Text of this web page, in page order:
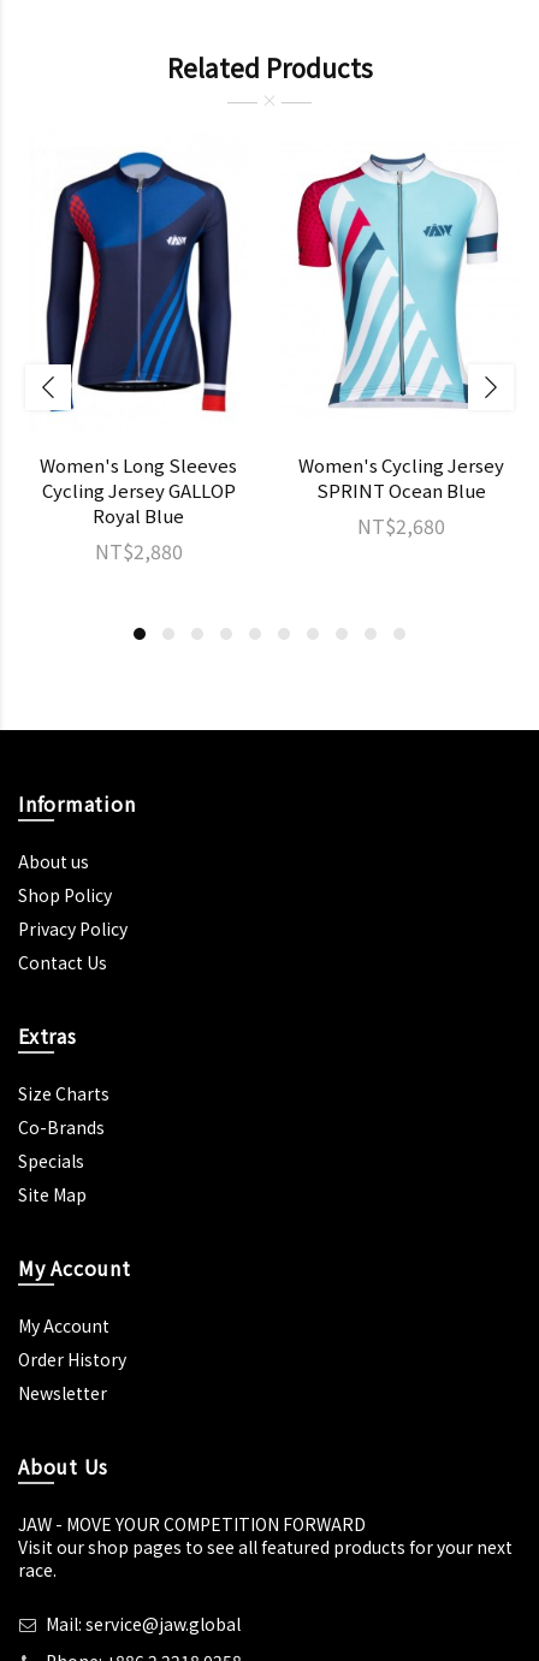
Related Products
Women's Long Sleeves
Cycling Jersey GALLOP
Royal Blue
NT$2,880
Women's Cycling Jersey
SPRINT Ocean Blue
NT$2,680
Information
About us
Shop Policy
Privacy Policy
Contact Us
Extras
Size Charts
Co-Brands
Specials
Site Map
My Account
My Account
Order History
Newsletter
About Us
JAW - MOVE YOUR COMPETITION FORWARD
Visit our shop pages to see all featured products for your next
race.
Mail: service@jaw.global